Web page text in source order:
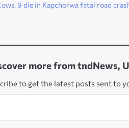
9 die in Kapchorwa fatal road
more from tndNews,
to get the latest posts sent to